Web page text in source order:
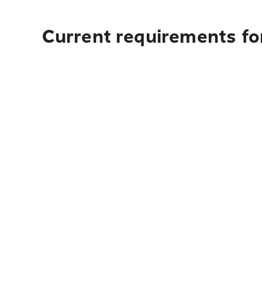
Current requirements